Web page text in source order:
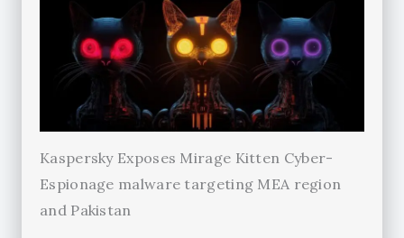
Kaspersky Exposes Mirage Kitten Cyber-
Espionage malware targeting MEA region
and Pakistan